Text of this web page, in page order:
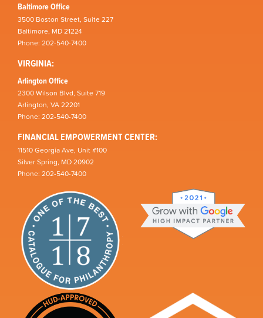
Baltimore Office
3500 Boston Street, Suite 227
Baltimore, MD 21224
Phone: 202-540-7400
VIRGINIA:
Arlington Office
2300 Wilson Blvd, Suite 719
Arlington, VA 22201
Phone: 202-540-7400
FINANCIAL EMPOWERMENT CENTER:
11510 Georgia Ave, Unit #100
Silver Spring, MD 20902
Phone: 202-540-7400